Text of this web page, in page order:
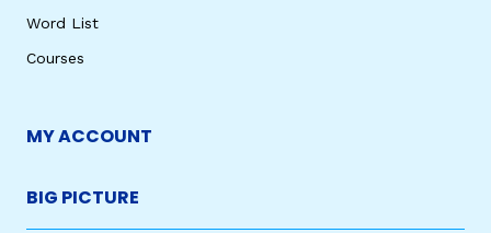
Word List
Courses
MY ACCOUNT
BIG PICTURE